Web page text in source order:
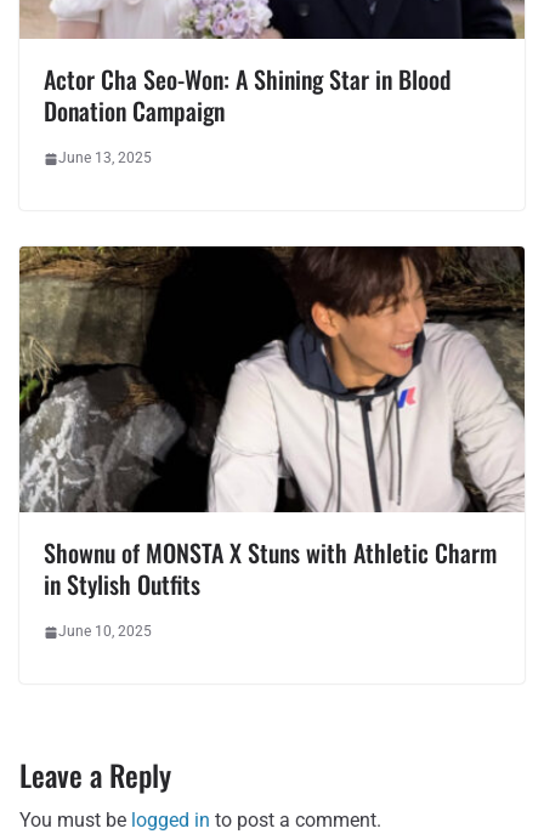
Actor Cha Seo-Won: A Shining Star in Blood
Donation Campaign
June 13, 2025
Shownu of MONSTA X Stuns with Athletic Charm
in Stylish Outfits
June 10, 2025
Leave a Reply
You must be logged in to post a comment.